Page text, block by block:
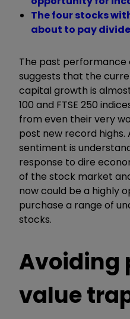
The four stocks
about to pay
The past performance
suggests that the
capital growth is
100 and FTSE 250
from even their very
post new record highs.
sentiment is
response to dire
of the stock market
now could be a highly
purchase a range of
stocks.
Avoiding
value